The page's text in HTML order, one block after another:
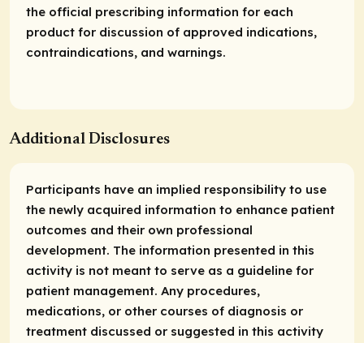
the official prescribing information for each
product for discussion of approved indications,
contraindications, and warnings.
Additional Disclosures
Participants have an implied responsibility to use
the newly acquired information to enhance patient
outcomes and their own professional
development. The information presented in this
activity is not meant to serve as a guideline for
patient management. Any procedures,
medications, or other courses of diagnosis or
treatment discussed or suggested in this activity